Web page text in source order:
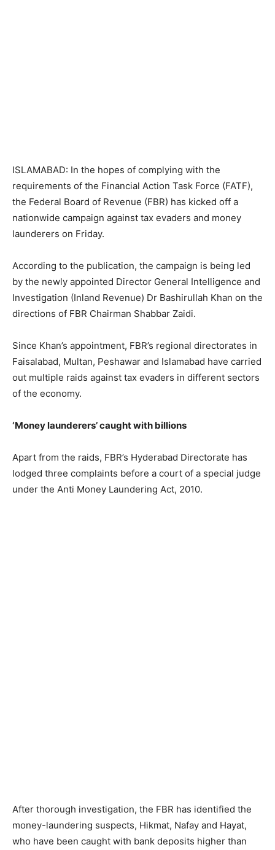
ISLAMABAD: In the hopes of complying with the
requirements of the Financial Action Task Force (FATF),
the Federal Board of Revenue (FBR) has kicked off a
nationwide campaign against tax evaders and money
launderers on Friday.
According to the publication, the campaign is being led
by the newly appointed Director General Intelligence and
Investigation (Inland Revenue) Dr Bashirullah Khan on the
directions of FBR Chairman Shabbar Zaidi.
Since Khan’s appointment, FBR’s regional directorates in
Faisalabad, Multan, Peshawar and Islamabad have carried
out multiple raids against tax evaders in different sectors
of the economy.
‘Money launderers’ caught with billions
Apart from the raids, FBR’s Hyderabad Directorate has
lodged three complaints before a court of a special judge
under the Anti Money Laundering Act, 2010.
After thorough investigation, the FBR has identified the
money-laundering suspects, Hikmat, Nafay and Hayat,
who have been caught with bank deposits higher than